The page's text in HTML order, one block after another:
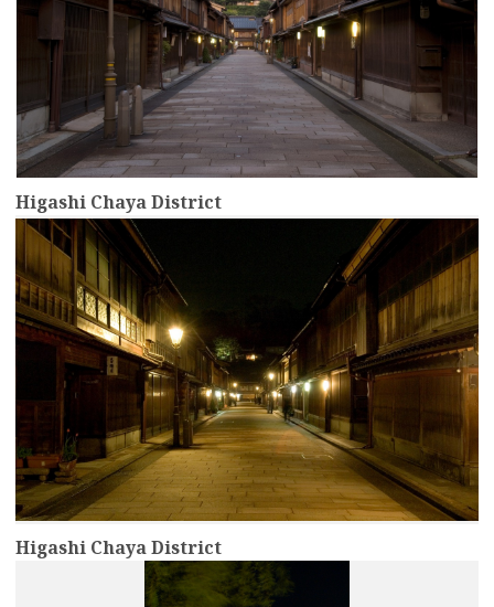
Higashi Chaya District
Higashi Chaya District
more